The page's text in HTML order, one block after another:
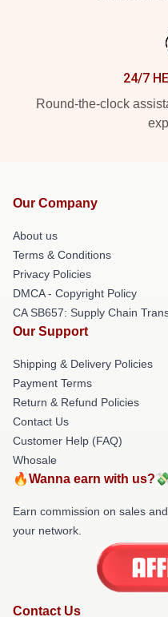
24/7
Round-the-clock
Our Company
About us
Terms & Conditions
Privacy Policies
DMCA - Copyright Policy
CA SB657: Supply Chain
Our Support
Shipping & Delivery Policies
Payment Terms
Return & Refund Policies
Contact Us
Customer Help (FAQ)
Whosale
🔥Wanna earn with
Earn commission on sales
your network.
Contact Us